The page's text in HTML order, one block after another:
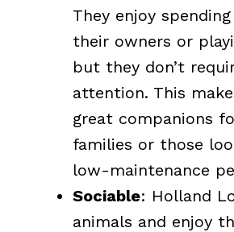
They enjoy
their owners or
but they don’t
attention. This
great companions
families or those
low-maintenance
Sociable: Holland
animals and enjoy